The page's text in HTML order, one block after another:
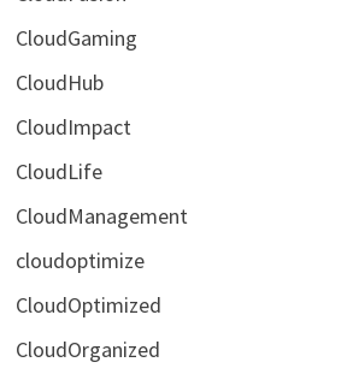
CloudGaming
CloudHub
CloudImpact
CloudLife
CloudManagement
cloudoptimize
CloudOptimized
CloudOrganized